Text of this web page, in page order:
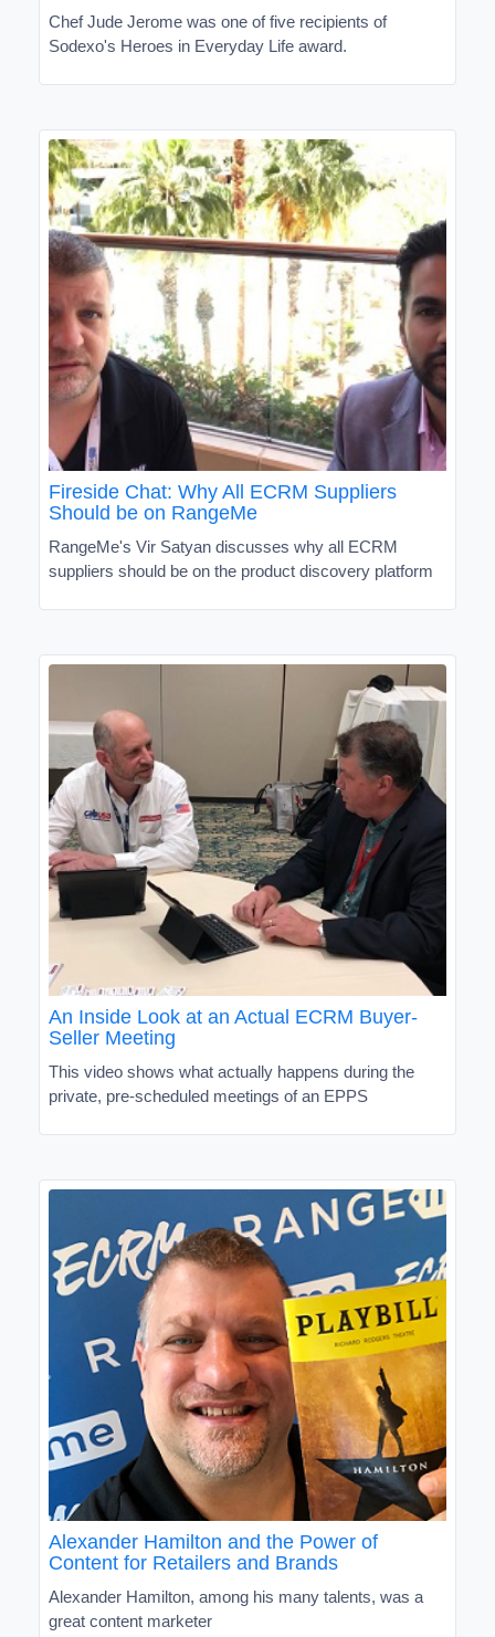
Chef Jude Jerome was one of five recipients of
Sodexo's Heroes in Everyday Life award.
Fireside Chat: Why All ECRM Suppliers
Should be on RangeMe
RangeMe's Vir Satyan discusses why all ECRM
suppliers should be on the product discovery platform
An Inside Look at an Actual ECRM Buyer-
Seller Meeting
This video shows what actually happens during the
private, pre-scheduled meetings of an EPPS
Alexander Hamilton and the Power of
Content for Retailers and Brands
Alexander Hamilton, among his many talents, was a
great content marketer